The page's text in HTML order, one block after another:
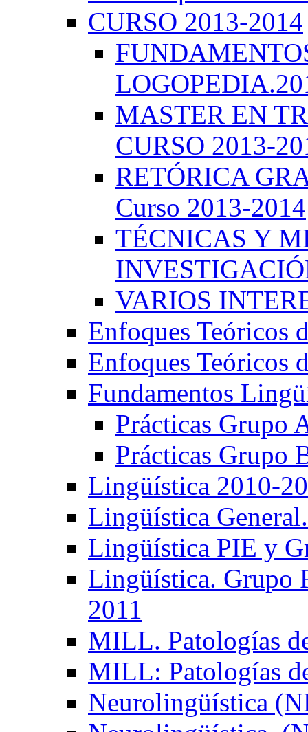
CURSO 2013-2014
MASTER EN
CURSO 2013-
RETÓRICA
Curso 2013-2014
TÉCNICAS Y
VARIOS
Enfoques Teóricos
Enfoques Teóricos
Fundamentos
Prácticas Grupo
Prácticas Grupo
Lingüística 2010-
Lingüística
Lingüística PIE y
Lingüística. Grupo
2011
MILL. Patologías
MILL: Patologías
Neurolingüística